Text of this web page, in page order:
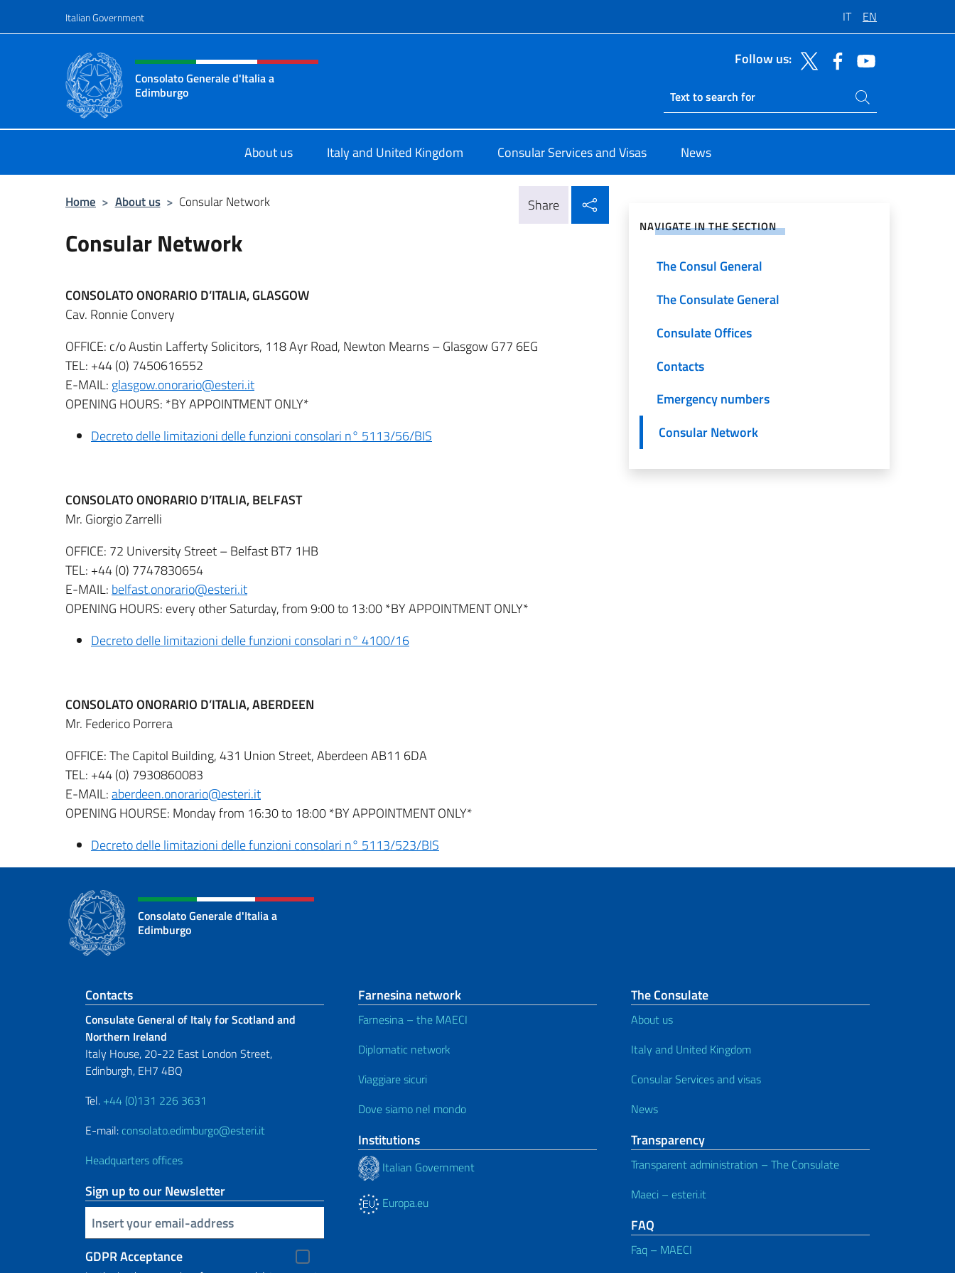
Italian Government IT EN
Header, social and menu of site
Consolato Generale d'Italia a
Edimburgo
Follow us:
Ricerca sito live
Search on site
About us Italy and United Kingdom Consular Services and Visas News
Home > About us > Consular Network Share
Consular Network
CONSOLATO ONORARIO D’ITALIA, GLASGOW
Cav. Ronnie Convery
OFFICE: c/o Austin Lafferty Solicitors, 118 Ayr Road, Newton Mearns – Glasgow G77 6EG
TEL: +44 (0) 7450616552
E-MAIL: glasgow.onorario@esteri.it
OPENING HOURS: *BY APPOINTMENT ONLY*
Decreto delle limitazioni delle funzioni consolari n° 5113/56/BIS
CONSOLATO ONORARIO D’ITALIA, BELFAST
Mr. Giorgio Zarrelli
OFFICE: 72 University Street – Belfast BT7 1HB
TEL: +44 (0) 7747830654
E-MAIL: belfast.onorario@esteri.it
OPENING HOURS: every other Saturday, from 9:00 to 13:00 *BY APPOINTMENT ONLY*
Decreto delle limitazioni delle funzioni consolari n° 4100/16
CONSOLATO ONORARIO D’ITALIA, ABERDEEN
Mr. Federico Porrera
OFFICE: The Capitol Building, 431 Union Street, Aberdeen AB11 6DA
TEL: +44 (0) 7930860083
E-MAIL:aberdeen.onorario@esteri.it
OPENING HOURSE: Monday from 16:30 to 18:00 *BY APPOINTMENT ONLY*
Decreto delle limitazioni delle funzioni consolari n° 5113/523/BIS
NAVIGATE IN THE SECTION
The Consul General
The Consulate General
Consulate Offices
Contacts
Emergency numbers
Consular Network
Consolato Generale d'Italia a
Edimburgo
Footer section
Contacts
Consulate General of Italy for Scotland and
Northern Ireland
Italy House, 20-22 East London Street,
Edinburgh, EH7 4BQ
Tel. +44 (0)131 226 3631
E-mail: consolato.edimburgo@esteri.it
Headquarters offices
Sign up to our Newsletter
Insert your email
GDPR Acceptance
Farnesina network
Farnesina – the MAECI
Diplomatic network
Viaggiare sicuri
Dove siamo nel mondo
Institutions
Italian Government
Europa.eu
The Consulate
About us
Italy and United Kingdom
Consular Services and visas
News
Transparency
Transparent administration – The Consulate
Maeci – esteri.it
FAQ
Faq – MAECI